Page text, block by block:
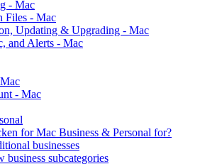
- Mac
Files - Mac
Updating & Upgrading - Mac
and Alerts - Mac
- Mac
for Mac Business & Personal for?
businesses
business subcategories